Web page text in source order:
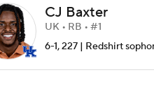
CJ Baxter
UK • RB • #1
6-1, 227 | Redshirt